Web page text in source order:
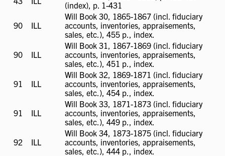
(index), p. 1-431
90
ILL
ILL
Will Book 30, 1865-1867 (incl. fiduciary
accounts, inventories, appraisements,
sales, etc.), 455 p., index.
90
ILL
ILL
Will Book 31, 1867-1869 (incl. fiduciary
accounts, inventories, appraisements,
sales, etc.), 451 p., index.
91
ILL
ILL
Will Book 32, 1869-1871 (incl. fiduciary
accounts, inventories, appraisements,
sales, etc.), 454 p., index.
91
ILL
ILL
Will Book 33, 1871-1873 (incl. fiduciary
accounts, inventories, appraisements,
sales, etc.), 449 p., index.
92
ILL
ILL
Will Book 34, 1873-1875 (incl. fiduciary
accounts, inventories, appraisements,
sales, etc.), 444 p., index.